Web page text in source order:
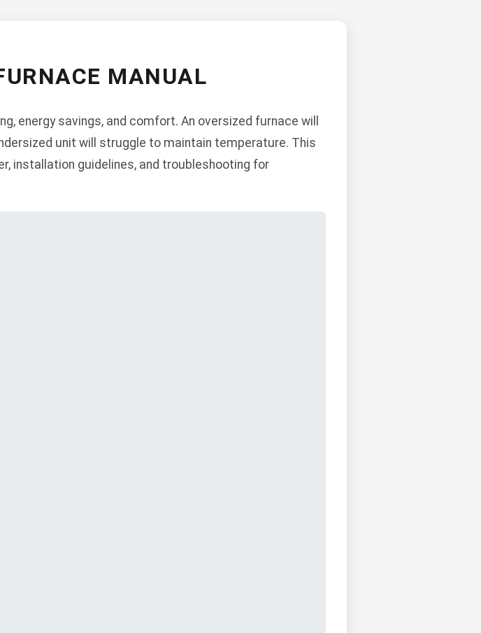
MANUAL
energy savings, and comfort. An oversized furnace will
unit will struggle to maintain temperature. This
installation guidelines, and troubleshooting for